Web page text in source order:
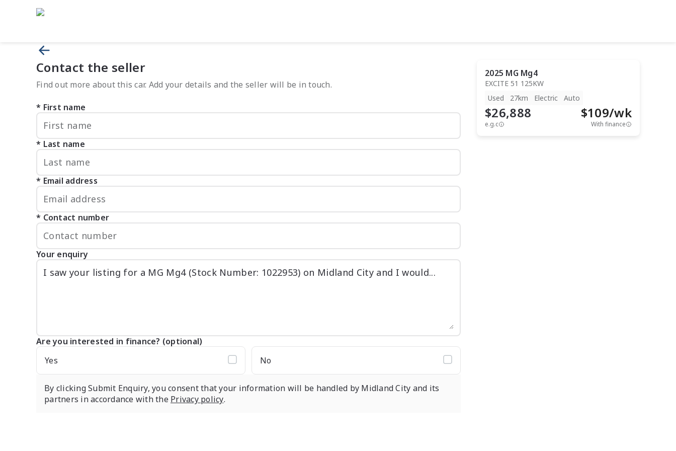
2025 MG Mg4
EXCITE 51 125KW
Used
27km Electric Auto
$26,888
e.g.c
$109/wk
With finance
Contact the seller
Find out more about this car. Add your details and the seller will be in touch.
First name
Last name
Email address
Contact number
Your enquiry
Are you interested in finance? (optional)
Yes
No
By clicking Submit Enquiry, you consent that your information will be handled by Midland City and its
partners in accordance with the Privacy policy.